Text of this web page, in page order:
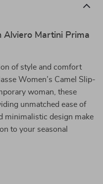
Alviero Martini Prima
of style and comfort
Women’s Camel Slip-
woman, these
unmatched ease of
minimalistic design make
to your seasonal